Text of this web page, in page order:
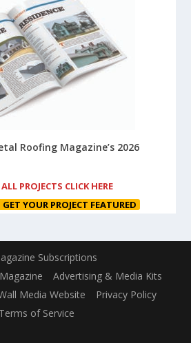
Roofing Magazine’s 2026
PROJECTS CLICK HERE
GET YOUR PROJECT FEATURED
Subscriptions
Advertising & Media Kits
Media Website
Privacy Policy
Terms of Service